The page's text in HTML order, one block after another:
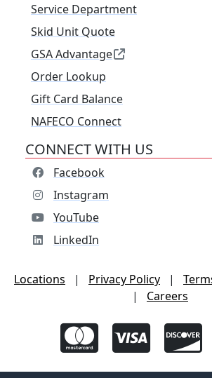
Service Department
Skid Unit Quote
GSA Advantage
Order Lookup
Gift Card Balance
NAFECO Connect
CONNECT WITH US
Facebook
Instagram
YouTube
LinkedIn
Locations | Privacy Policy |
|
Careers